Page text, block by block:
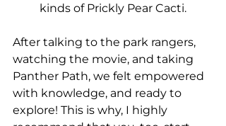
kinds of Prickly Pear Cacti.
After talking to the park rangers,
watching the movie, and taking
Panther Path, we felt empowered
with knowledge, and ready to
explore! This is why, I highly